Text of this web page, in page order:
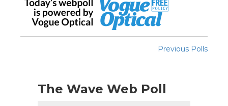
Previous Polls
The Wave Web Poll